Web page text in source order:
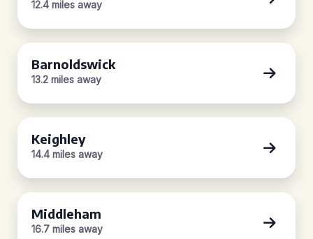
12.4 miles away
Barnoldswick
13.2 miles away
Keighley
14.4 miles away
Middleham
16.7 miles away